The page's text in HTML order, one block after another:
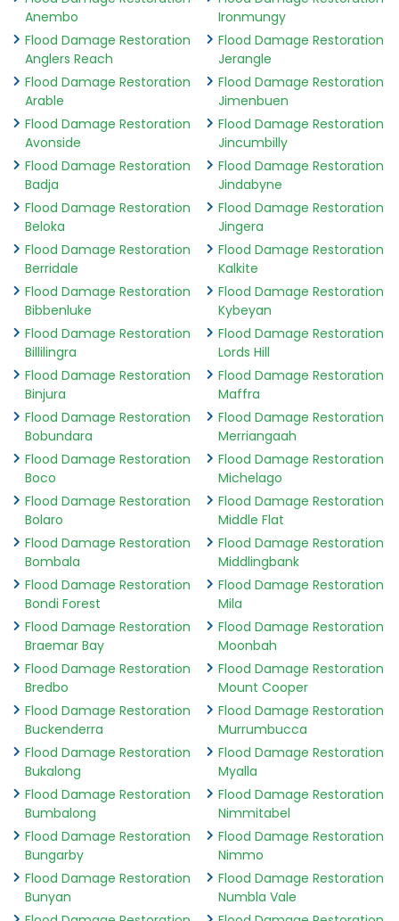
Anembo
Flood Damage Restoration
Anglers Reach
Flood Damage Restoration
Arable
Flood Damage Restoration
Avonside
Flood Damage Restoration
Badja
Flood Damage Restoration
Beloka
Flood Damage Restoration
Berridale
Flood Damage Restoration
Bibbenluke
Flood Damage Restoration
Billilingra
Flood Damage Restoration
Binjura
Flood Damage Restoration
Bobundara
Flood Damage Restoration
Boco
Flood Damage Restoration
Bolaro
Flood Damage Restoration
Bombala
Flood Damage Restoration
Bondi Forest
Flood Damage Restoration
Braemar Bay
Flood Damage Restoration
Bredbo
Flood Damage Restoration
Buckenderra
Flood Damage Restoration
Bukalong
Flood Damage Restoration
Bumbalong
Flood Damage Restoration
Bungarby
Flood Damage Restoration
Bunyan
Ironmungy
Flood Damage Restoration
Jerangle
Flood Damage Restoration
Jimenbuen
Flood Damage Restoration
Jincumbilly
Flood Damage Restoration
Jindabyne
Flood Damage Restoration
Jingera
Flood Damage Restoration
Kalkite
Flood Damage Restoration
Kybeyan
Flood Damage Restoration
Lords Hill
Flood Damage Restoration
Maffra
Flood Damage Restoration
Merriangaah
Flood Damage Restoration
Michelago
Flood Damage Restoration
Middle Flat
Flood Damage Restoration
Middlingbank
Flood Damage Restoration
Mila
Flood Damage Restoration
Moonbah
Flood Damage Restoration
Mount Cooper
Flood Damage Restoration
Murrumbucca
Flood Damage Restoration
Myalla
Flood Damage Restoration
Nimmitabel
Flood Damage Restoration
Nimmo
Flood Damage Restoration
Numbla Vale